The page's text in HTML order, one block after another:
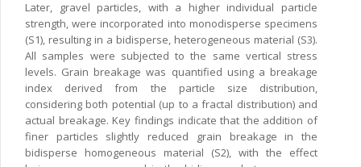
Later, gravel particles, with a higher individual particle
strength, were incorporated into monodisperse specimens
(S1), resulting in a bidisperse, heterogeneous material (S3).
All samples were subjected to the same vertical stress
levels. Grain breakage was quantified using a breakage
index derived from the particle size distribution,
considering both potential (up to a fractal distribution) and
actual breakage. Key findings indicate that the addition of
finer particles slightly reduced grain breakage in the
bidisperse homogeneous material (S2), with the effect